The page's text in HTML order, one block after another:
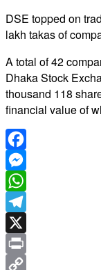
DSE topped on
lakh takas of
A total of 42
Dhaka Stock
thousand 118
financial value of
Facebook
Messenger
WhatsApp
Telegram
X
Print